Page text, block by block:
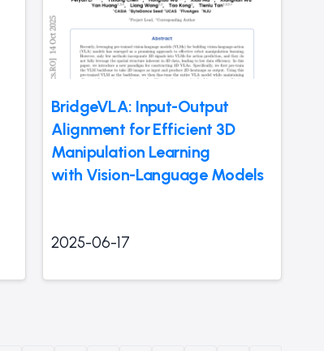
BridgeVLA: Input-Output
Alignment for Efficient 3D
Manipulation Learning
with Vision-Language Models
2025-06-17